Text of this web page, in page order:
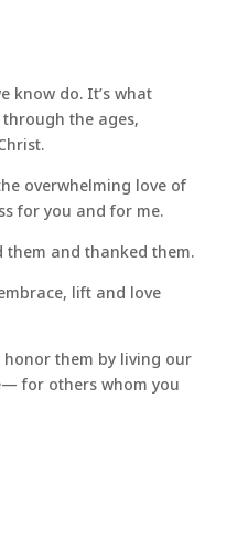
know do. It’s what
the ages,
overwhelming love of
for you and for me.
them and thanked them.
lift and love
honor them by living our
for others whom you